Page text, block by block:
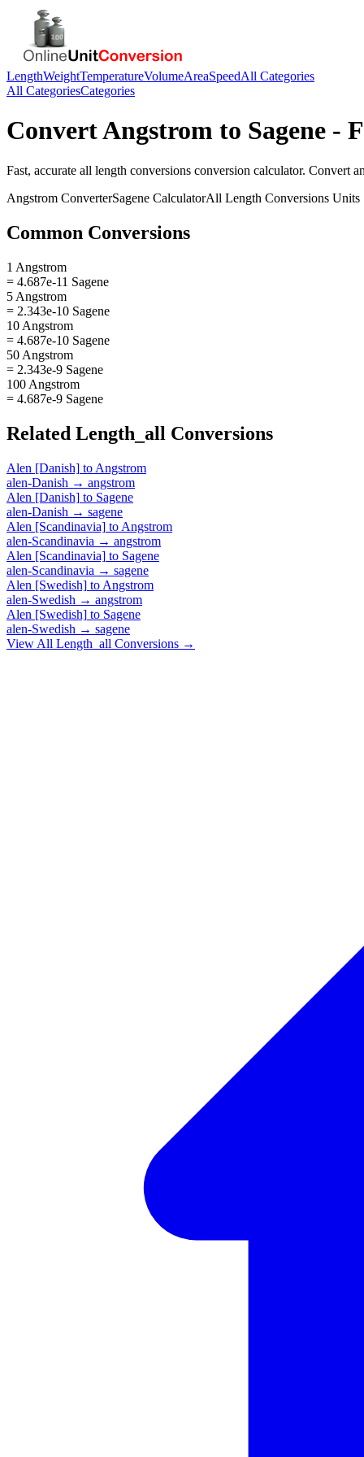
LengthWeightTemperatureVolumeAreaSpeedAll Categories
All CategoriesCategories
ConvertAngstrom to Sagene -
Fast, accurate all length conversions conversion calculator. Convert
Angstrom ConverterSagene CalculatorAll Length Conversions Units
Common Conversions
1 Angstrom
= 4.687e-11 Sagene
5 Angstrom
= 2.343e-10 Sagene
10 Angstrom
= 4.687e-10 Sagene
50 Angstrom
= 2.343e-9 Sagene
100 Angstrom
= 4.687e-9 Sagene
Related Length_all Conversions
Alen [Danish] to Angstrom
alen-Danish → angstrom
Alen [Danish] to Sagene
alen-Danish → sagene
Alen [Scandinavia] to Angstrom
alen-Scandinavia → angstrom
Alen [Scandinavia] to Sagene
alen-Scandinavia → sagene
Alen [Swedish] to Angstrom
alen-Swedish → angstrom
Alen [Swedish] to Sagene
alen-Swedish → sagene
View All Length_all Conversions →